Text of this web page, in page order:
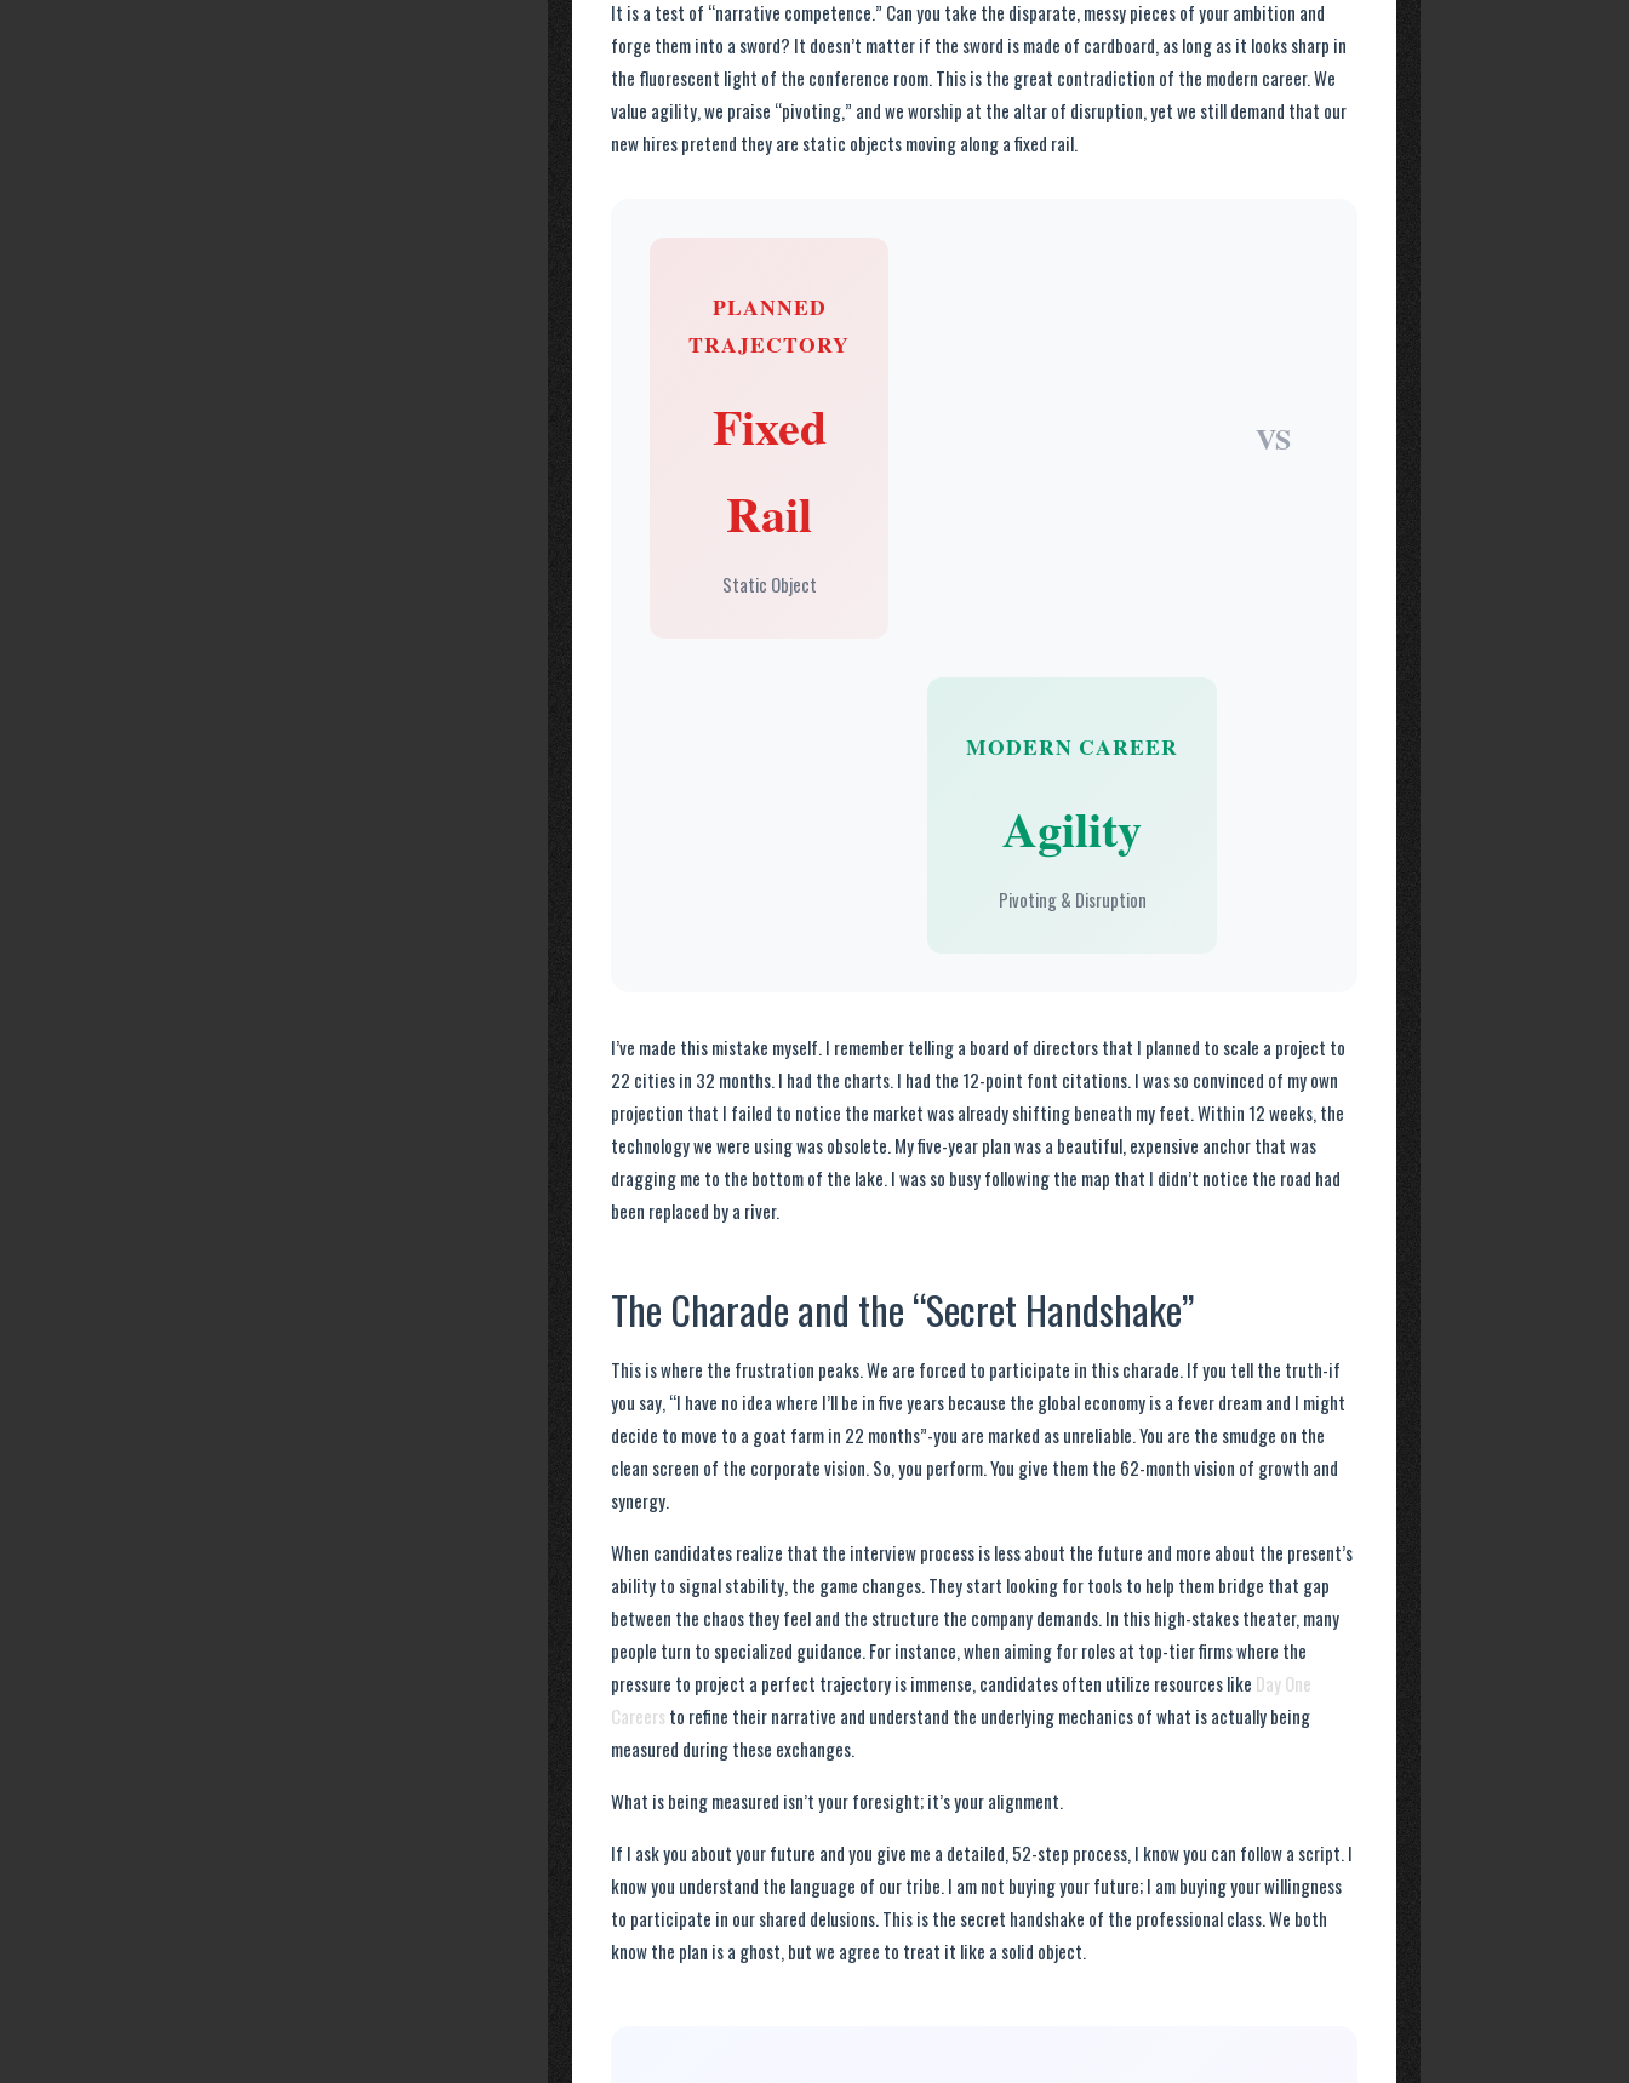
It is a test of “narrative competence.” Can you take the disparate, messy pieces of your ambition and
forge them into a sword? It doesn’t matter if the sword is made of cardboard, as long as it looks sharp in
the fluorescent light of the conference room. This is the great contradiction of the modern career. We
value agility, we praise “pivoting,” and we worship at the altar of disruption, yet we still demand that our
new hires pretend they are static objects moving along a fixed rail.
PLANNED
TRAJECTORY
Fixed
Rail
Static Object
VS
MODERN CAREER
Agility
Pivoting & Disruption
I’ve made this mistake myself. I remember telling a board of directors that I planned to scale a project to
22 cities in 32 months. I had the charts. I had the 12-point font citations. I was so convinced of my own
projection that I failed to notice the market was already shifting beneath my feet. Within 12 weeks, the
technology we were using was obsolete. My five-year plan was a beautiful, expensive anchor that was
dragging me to the bottom of the lake. I was so busy following the map that I didn’t notice the road had
been replaced by a river.
The Charade and the “Secret Handshake”
This is where the frustration peaks. We are forced to participate in this charade. If you tell the truth-if
you say, “I have no idea where I’ll be in five years because the global economy is a fever dream and I might
decide to move to a goat farm in 22 months”-you are marked as unreliable. You are the smudge on the
clean screen of the corporate vision. So, you perform. You give them the 62-month vision of growth and
synergy.
When candidates realize that the interview process is less about the future and more about the present’s
ability to signal stability, the game changes. They start looking for tools to help them bridge that gap
between the chaos they feel and the structure the company demands. In this high-stakes theater, many
people turn to specialized guidance. For instance, when aiming for roles at top-tier firms where the
pressure to project a perfect trajectory is immense, candidates often utilize resources like Day One
Careers to refine their narrative and understand the underlying mechanics of what is actually being
measured during these exchanges.
What is being measured isn’t your foresight; it’s your alignment.
If I ask you about your future and you give me a detailed, 52-step process, I know you can follow a script. I
know you understand the language of our tribe. I am not buying your future; I am buying your willingness
to participate in our shared delusions. This is the secret handshake of the professional class. We both
know the plan is a ghost, but we agree to treat it like a solid object.